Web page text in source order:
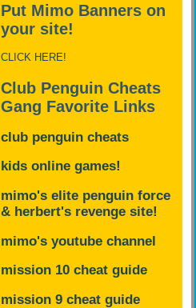
Put Mimo Banners on
your site!
CLICK HERE!
Club Penguin Cheats
Gang Favorite Links
club penguin cheats
kids online games!
mimo's elite penguin force
& herbert's revenge site!
mimo's youtube channel
mission 10 cheat guide
mission 9 cheat guide